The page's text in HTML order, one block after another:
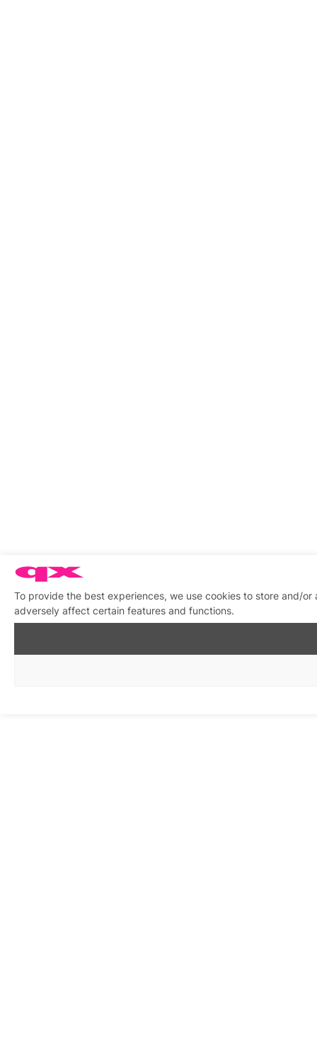
To provide the best experiences, we use cookies to store and/
adversely affect certain features and functions.